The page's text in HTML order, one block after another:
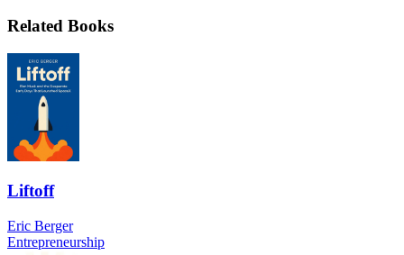
Related Books
Liftoff
Eric Berger
Entrepreneurship